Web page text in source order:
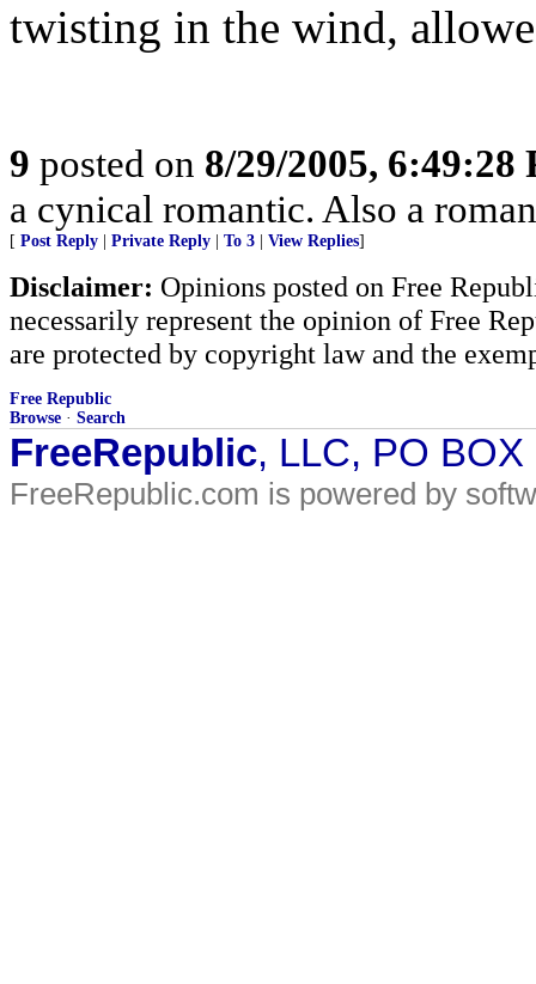
twisting in the wind,
9 posted on 8/29/2005, 6:49:28
a cynical romantic. Also a
[ Post Reply Private Reply To 3 View Replies]
Disclaimer: Opinions posted on Free
necessarily represent the opinion of Free
are protected by copyright law and the
Free Republic
Browse · Search
FreeRepublic, LLC, PO
FreeRepublic.com is powered by